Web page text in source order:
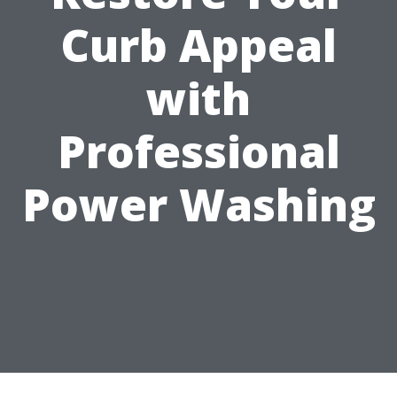
Curb Appeal
with
Professional
Power Washing